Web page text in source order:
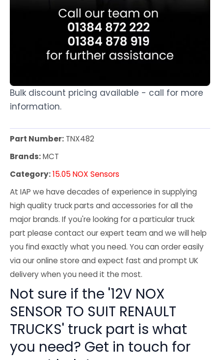
Bulk discount pricing available - call for more
information.
Part Number: TNX482
Brands:MCT
Category:15.05 NOX Sensors
At IAP we have decades of experience in supplying
high quality truck parts and accessories for all the
major brands. If you're looking for a particular truck
part please contact our expert team and we will help
you find exactly what you need. You can order easily
via our online store and expect fast and prompt UK
delivery when you need it the most.
Not sure if the '12V NOX
SENSOR TO SUIT RENAULT
TRUCKS' truck part is what
you need? Get in touch for